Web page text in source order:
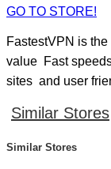
GO TO STORE!
FastestVPN is
value Fast
sites and user
Similar Stores
Similar Stores